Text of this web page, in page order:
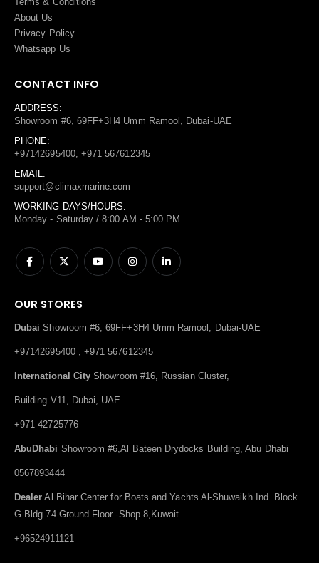
About Us
Privacy Policy
Whatsapp Us
CONTACT INFO
ADDRESS:
Showroom #6, 69FF+3H4 Umm Ramool, Dubai-UAE
PHONE:
+97142695400, +971 567612345
EMAIL:
support@climaxmarine.com
WORKING DAYS/HOURS:
Monday - Saturday / 8:00 AM - 5:00 PM
OUR STORES
Dubai Showroom #6, 69FF+3H4 Umm Ramool, Dubai-UAE
+97142695400 , +971 567612345
International City Showroom #16, Russian Cluster,
Building V11, Dubai, UAE
+971 42725776
AbuDhabi Showroom #6,Al Bateen Drydocks Building, Abu Dhabi
0567893444
Dealer Al Bihar Center for Boats and Yachts Al-Shuwaikh Ind. Block
G-Bldg.74-Ground Floor -Shop 8,Kuwait
+96524911121